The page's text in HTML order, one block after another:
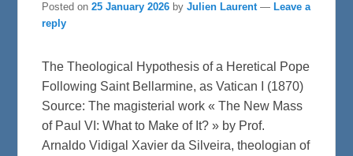
Posted on25 January 2026 byJulien Laurent — Leave a
reply
The Theological Hypothesis of a Heretical Pope
Following Saint Bellarmine, as Vatican I (1870)
Source: The magisterial work « The New Mass
of Paul VI: What to Make of It? » by Prof.
Arnaldo Vidigal Xavier da Silveira, theologian of